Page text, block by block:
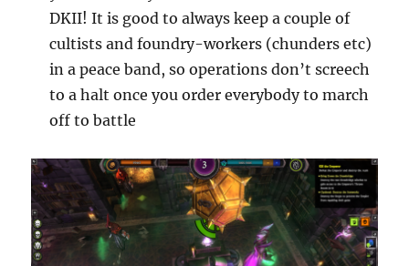
DKII! It is good to always keep a couple of
cultists and foundry-workers (chunders etc)
in a peace band, so operations don’t screech
to a halt once you order everybody to march
off to battle